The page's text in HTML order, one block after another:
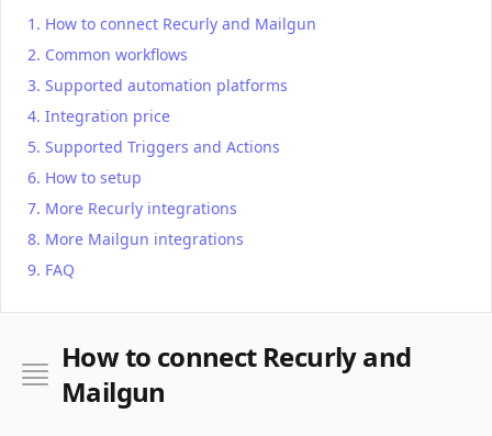
How to connect Recurly and Mailgun
Common workflows
Supported automation platforms
Integration price
Supported Triggers and Actions
How to setup
More Recurly integrations
More Mailgun integrations
FAQ
How to connect Recurly and
Mailgun